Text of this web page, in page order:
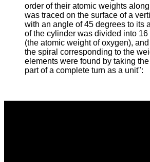
order of their atomic weights
was traced on the surface of a
with an angle of 45 degrees to its
of the cylinder was divided into
(the atomic weight of oxygen),
the spiral corresponding to the
elements were found by taking
part of a complete turn as a unit":